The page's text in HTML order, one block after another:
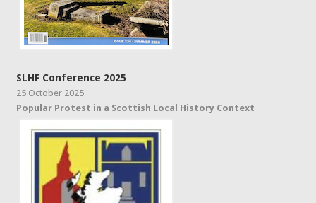
SLHF Conference 2025
25 October 2025
Popular Protest in a Scottish Local History Context